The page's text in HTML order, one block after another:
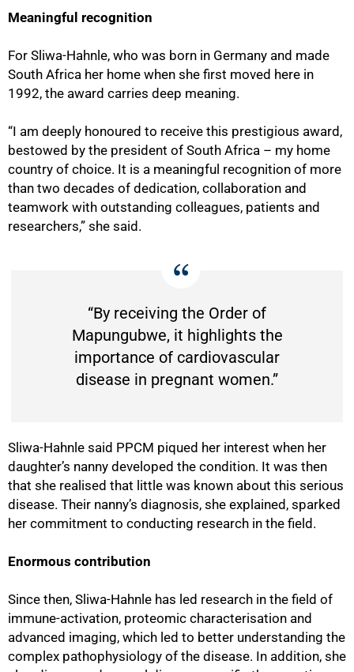
Meaningful recognition
For Sliwa-Hahnle, who was born in Germany and made
South Africa her home when she first moved here in
1992, the award carries deep meaning.
“I am deeply honoured to receive this prestigious award,
bestowed by the president of South Africa – my home
country of choice. It is a meaningful recognition of more
than two decades of dedication, collaboration and
teamwork with outstanding colleagues, patients and
researchers,” she said.
“By receiving the Order of
Mapungubwe, it highlights the
importance of cardiovascular
disease in pregnant women.”
Sliwa-Hahnle said PPCM piqued her interest when her
daughter’s nanny developed the condition. It was then
that she realised that little was known about this serious
disease. Their nanny’s diagnosis, she explained, sparked
her commitment to conducting research in the field.
Enormous contribution
Since then, Sliwa-Hahnle has led research in the field of
immune-activation, proteomic characterisation and
advanced imaging, which led to better understanding the
complex pathophysiology of the disease. In addition, she
100%